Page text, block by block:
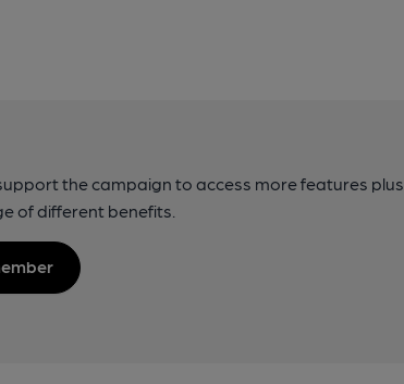
the campaign to access more features plus
of different benefits.